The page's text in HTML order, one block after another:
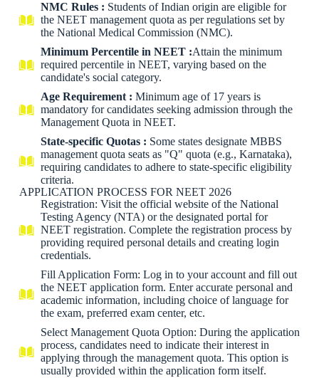
NMC Rules : Students of Indian origin are eligible for
the NEET management quota as per regulations set by
the National Medical Commission (NMC).
Minimum Percentile in NEET :Attain the minimum
required percentile in NEET, varying based on the
candidate's social category.
Age Requirement : Minimum age of 17 years is
mandatory for candidates seeking admission through the
Management Quota in NEET.
State-specific Quotas : Some states designate MBBS
management quota seats as "Q" quota (e.g., Karnataka),
requiring candidates to adhere to state-specific eligibility
criteria.
APPLICATION PROCESS FOR NEET 2026
Registration: Visit the official website of the National
Testing Agency (NTA) or the designated portal for
NEET registration. Complete the registration process by
providing required personal details and creating login
credentials.
Fill Application Form: Log in to your account and fill out
the NEET application form. Enter accurate personal and
academic information, including choice of language for
the exam, preferred exam center, etc.
Select Management Quota Option: During the application
process, candidates need to indicate their interest in
applying through the management quota. This option is
usually provided within the application form itself.